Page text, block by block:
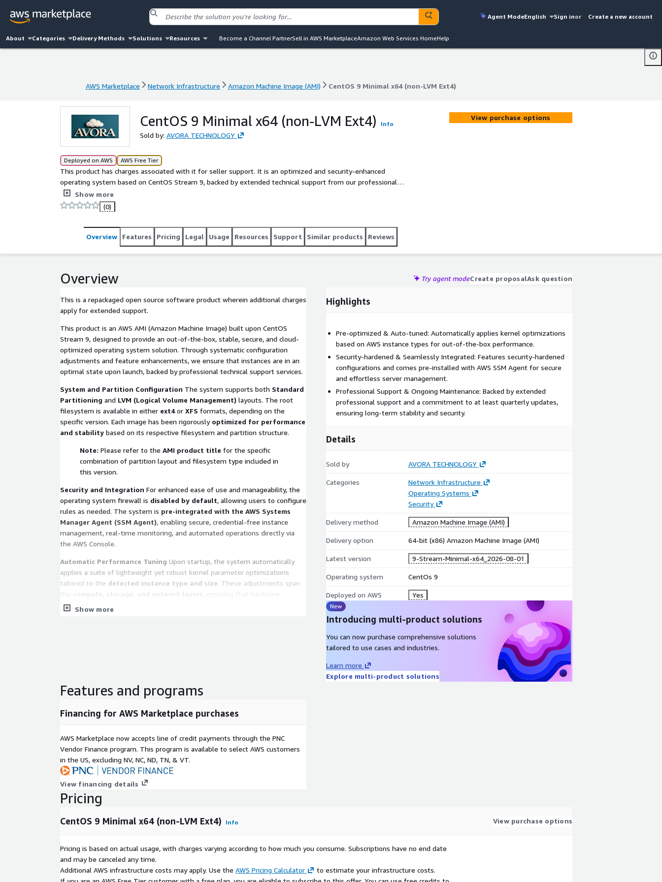
Agent ModeEnglish Sign inor Create a new account
About Categories Delivery Methods Solutions Resources Become a Channel PartnerSell in AWS MarketplaceAmazon Web Services HomeHelp
AWS Marketplace Network Infrastructure Amazon Machine Image (AMI) CentOS 9 Minimal x64 (non-LVM Ext4)
CentOS 9 Minimal x64 (non-LVM Ext4)
CentOS 9 Minimal x64 (non-LVM Ext4) Info
Sold by: AVORA TECHNOLOGY
Deployed on AWS AWS Free Tier
This product has charges associated with it for seller support. It is an optimized and security-enhanced
operating system based on CentOS Stream 9, backed by extended technical support from our professional
team, designed to deliver a smooth, stable, and secure production environment for users.
Show more
(0)
View purchase options
Overview Features Pricing Legal Usage Resources Support Similar products Reviews
Overview Try agent modeCreate proposalAsk question
This is a repackaged open source software product wherein additional charges
apply for extended support.
This product is an AWS AMI (Amazon Machine Image) built upon CentOS
Stream 9, designed to provide an out-of-the-box, stable, secure, and cloud-
optimized operating system solution. Through systematic configuration
adjustments and feature enhancements, we ensure that instances are in an
optimal state upon launch, backed by professional technical support services.
System and Partition Configuration The system supports both Standard
Partitioning and LVM (Logical Volume Management) layouts. The root
filesystem is available in either ext4or XFS formats, depending on the
specific version. Each image has been rigorously optimized for performance
and stability based on its respective filesystem and partition structure.
Note: Please refer to the AMI product title for the specific
combination of partition layout and filesystem type included in
this version.
Security and Integration For enhanced ease of use and manageability, the
operating system firewall is disabled by default, allowing users to configure
rules as needed. The system is pre-integrated with the AWS Systems
Manager Agent (SSM Agent), enabling secure, credential-free instance
management, real-time monitoring, and automated operations directly via
the AWS Console.
Automatic Performance Tuning Upon startup, the system automatically
applies a suite of lightweight yet robust kernel parameter optimizations
tailored to the detected instance type and size. These adjustments span
the
compute, storage, and network layers
, ensuring that hardware
resources are utilized at peak efficiency. All modifications are strictly validated
software bug is identified, we will assist users in developing mitigation
measures or alternative solutions and help escalate the issue to the open-
source community, with final fixes following the official update process.
at least quarterly. Critical security vulnerabilities will be addressed with real-
time updates. The last three major versions of the product will be
maintained and made available to users.
Quick Selection Guide
Feature
Performance Good Excellent Good
Shrinkable
No Yes
No
Recommendati
on
Boot / Simple
Web
Analytics
Purpose
DB
Show more
Highlights
Pre-optimized & Auto-tuned: Automatically applies kernel optimizations
based on AWS instance types for out-of-the-box performance.
Security-hardened & Seamlessly Integrated: Features security-hardened
configurations and comes pre-installed with AWS SSM Agent for secure
and effortless server management.
Professional Support & Ongoing Maintenance: Backed by extended
professional support and a commitment to at least quarterly updates,
ensuring long-term stability and security.
Details
Sold by AVORA TECHNOLOGY
Categories
Network Infrastructure
Operating Systems
Security
Delivery method Amazon Machine Image (AMI)
Delivery option 64-bit (x86) Amazon Machine Image (AMI)
Latest version 9-Stream-Minimal-x64_2026-08-01
Operating system CentOs 9
Deployed on AWS Yes
New
Introducing multi-product solutions
You can now purchase comprehensive solutions
tailored to use cases and industries.
Learn more
Explore multi-product solutions
Features and programs
Financing for AWS Marketplace purchases
AWS Marketplace now accepts line of credit payments through the PNC
Vendor Finance program. This program is available to select AWS customers
in the US, excluding NV, NC, ND, TN, & VT.
View financing details
Pricing
CentOS 9 Minimal x64 (non-LVM Ext4) Info View purchase options
Pricing is based on actual usage, with charges varying according to how much you consume. Subscriptions have no end date
and may be canceled any time.
Additional AWS infrastructure costs may apply. Use the AWS Pricing Calculator
to estimate your infrastructure costs.